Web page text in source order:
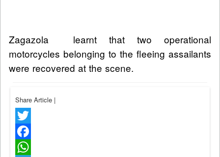
Zagazola learnt that two operational
motorcycles belonging to the fleeing assailants
were recovered at the scene.
Share Article |
Twitter
Facebook